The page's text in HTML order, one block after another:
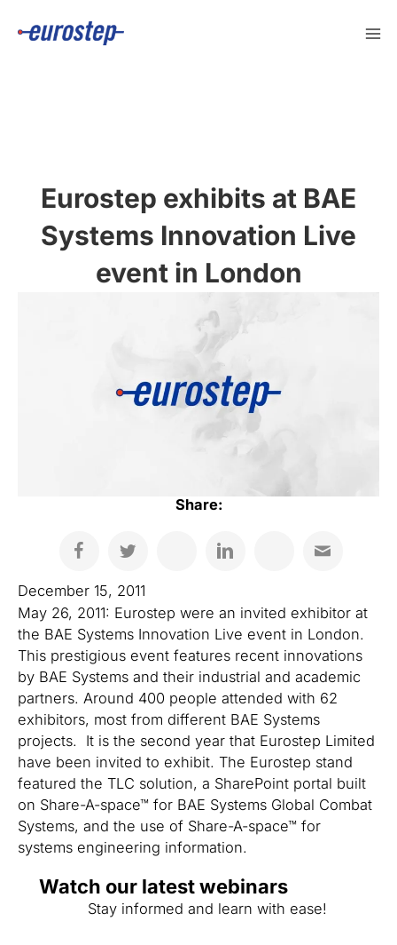
Eurostep exhibits at BAE
Systems Innovation Live
event in London
Share:
December 15, 2011
May 26, 2011: Eurostep were an invited exhibitor at
the BAE Systems Innovation Live event in London.
This prestigious event features recent innovations
by BAE Systems and their industrial and academic
partners. Around 400 people attended with 62
exhibitors, most from different BAE Systems
projects. It is the second year that Eurostep Limited
have been invited to exhibit. The Eurostep stand
featured the TLC solution, a SharePoint portal built
on Share-A-space™ for BAE Systems Global Combat
Systems, and the use of Share-A-space™ for
systems engineering information.
Watch our latest webinars
Stay informed and learn with ease!